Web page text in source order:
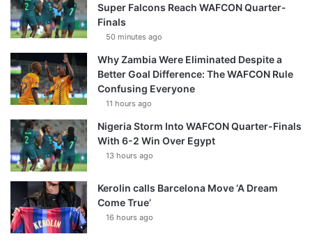
Super Falcons Reach WAFCON Quarter-
Finals
50 minutes ago
Why Zambia Were Eliminated Despite a
Better Goal Difference: The WAFCON Rule
Confusing Everyone
11 hours ago
Nigeria Storm Into WAFCON Quarter-Finals
With 6-2 Win Over Egypt
13 hours ago
Kerolin calls Barcelona Move ‘A Dream
Come True’
16 hours ago